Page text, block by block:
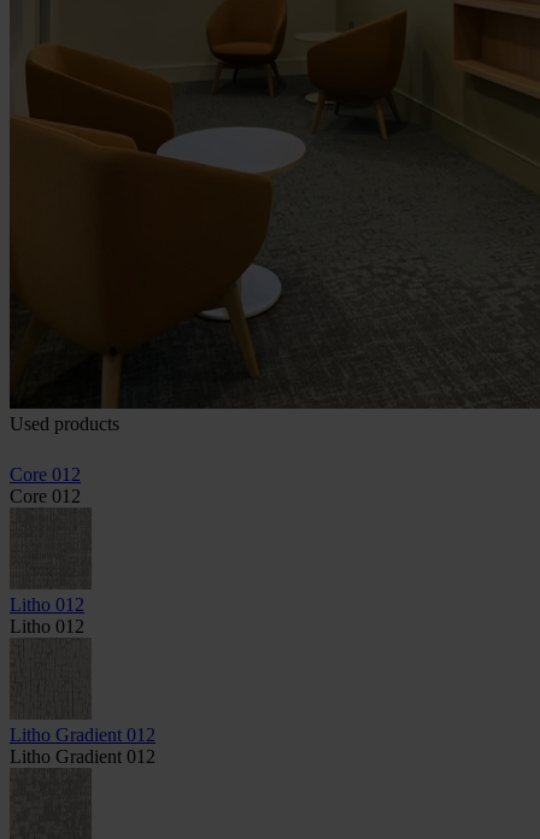
Used products
Core 012
Core 012
Litho 012
Litho 012
Litho Gradient 012
Litho Gradient 012